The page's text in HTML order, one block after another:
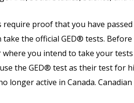
require proof that you have
the official GED® tests.
you intend to take your
the GED® test as their test for
longer active in Canada.